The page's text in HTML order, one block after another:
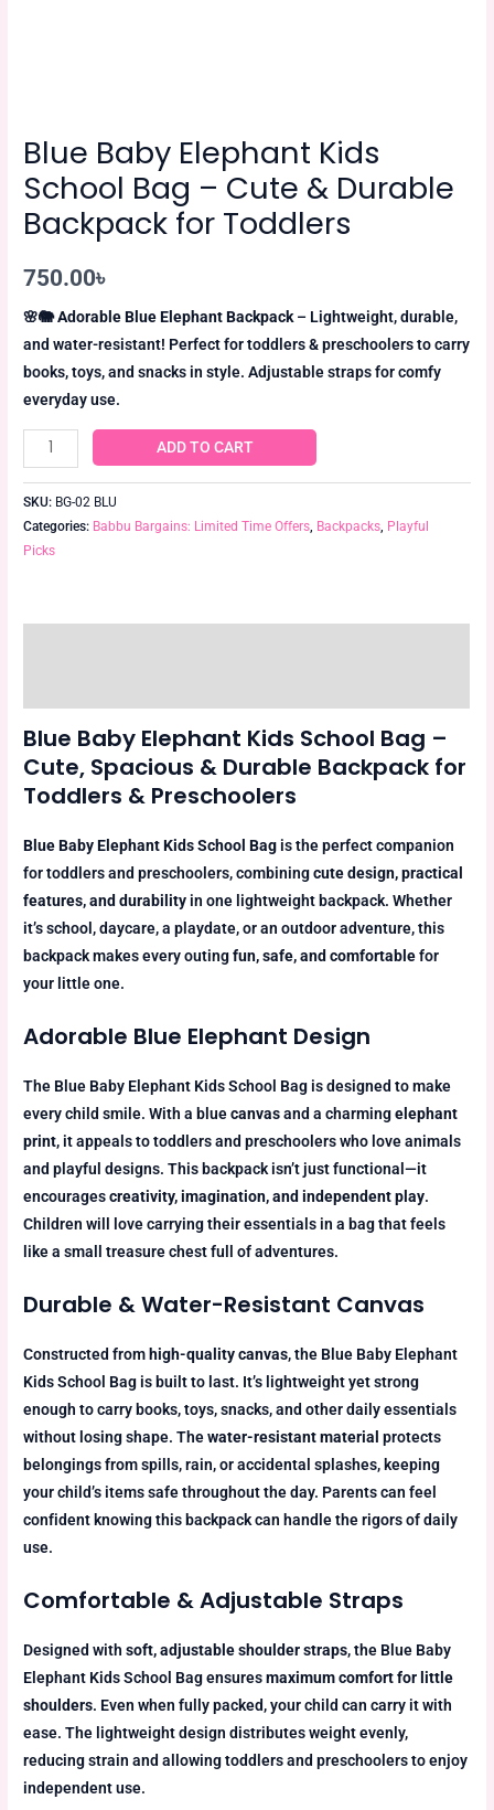
Blue Baby Elephant Kids
School Bag – Cute & Durable
Backpack for Toddlers
750.00৳
🌸🐘Adorable Blue Elephant Backpack – Lightweight, durable,
and water-resistant! Perfect for toddlers & preschoolers to carry
books, toys, and snacks in style. Adjustable straps for comfy
everyday use.
ADD TO CART
SKU: BG-02 BLU
Categories: Babbu Bargains: Limited Time Offers, Backpacks, Playful
Picks
Blue Baby Elephant Kids School Bag –
Cute, Spacious & Durable Backpack for
Toddlers & Preschoolers
Blue Baby Elephant Kids School Bag is the perfect companion
for toddlers and preschoolers, combiningcute design, practical
features, and durability in one lightweight backpack. Whether
it’s school, daycare, a playdate, or an outdoor adventure, this
backpack makes every outingfun, safe, and comfortablefor
your little one.
Adorable Blue Elephant Design
The Blue Baby Elephant Kids School Bag is designed to make
every child smile. With a bluecanvasand a charmingelephant
print, it appeals to toddlers and preschoolers who love animals
and playful designs. This backpack isn’t just functional—it
encouragescreativity, imagination, and independent play.
Children will love carrying their essentials in a bag that feels
like a small treasure chest full of adventures.
Durable & Water-Resistant Canvas
Constructed from high-quality canvas, the Blue Baby Elephant
Kids School Bag is built to last. It’s lightweight yet strong
enough to carry books, toys, snacks, and other daily essentials
without losing shape. Thewater-resistant material protects
belongings from spills, rain, or accidental splashes, keeping
your child’s items safe throughout the day. Parents can feel
confident knowing this backpack can handle the rigors of daily
use.
Comfortable & Adjustable Straps
Designed withsoft, adjustable shoulder straps, the Blue Baby
Elephant Kids School Bag ensuresmaximum comfort for little
shoulders. Even when fully packed, your child can carry it with
ease. The lightweight design distributes weight evenly,
reducing strain and allowing toddlers and preschoolers to enjoy
independent use.